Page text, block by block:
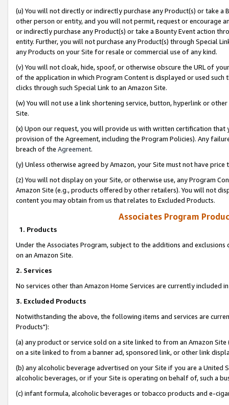
(u) You will not directly or indirectly purchase any Product(s) or take
other person or entity, and you will not permit, request or encourage
or indirectly purchase any Product(s) or take a Bounty Event action
entity. Further, you will not purchase any Product(s) through Special
any Products on your Site for resale or commercial use of any kind.
(v) You will not cloak, hide, spoof, or otherwise obscure the URL of
of the application in which Program Content is displayed or used
clicks through such Special Link to an Amazon Site.
(w) You will not use a link shortening service, button, hyperlink or
Site.
(x) Upon our request, you will provide us with written certification
provision of the Agreement, including the Program Policies). Any
breach of the Agreement.
(y) Unless otherwise agreed by Amazon, your Site must not have
(z) You will not display on your Site, or otherwise use, any Program
Amazon Site (e.g., products offered by other retailers). You will not
content you may obtain from us that relates to Excluded Products.
Associates Program
1. Products
Under the Associates Program, subject to the additions and
on an Amazon Site.
2. Services
No services other than Amazon Home Services are currently included
3. Excluded Products
Notwithstanding the above, the following items and services are
Products"):
(a) any product or service sold on a site linked to from an Amazon
on a site linked to from a banner ad, sponsored link, or other link
(b) any alcoholic beverage advertised on your Site if you are a
alcoholic beverages, or if your Site is operating on behalf of, such a
(c) infant formula, alcoholic beverages or tobacco products and e-